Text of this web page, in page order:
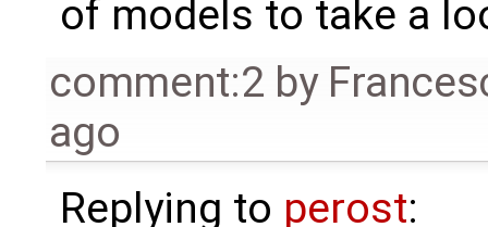
of models to take a
comment:2 by
ago
Replying to perost: